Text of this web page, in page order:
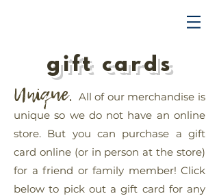
gift cards
Unique. All of our merchandise is
unique so we do not have an online
store. But you can purchase a gift
card online (or in person at the store)
for a friend or family member! Click
below to pick out a gift card for any